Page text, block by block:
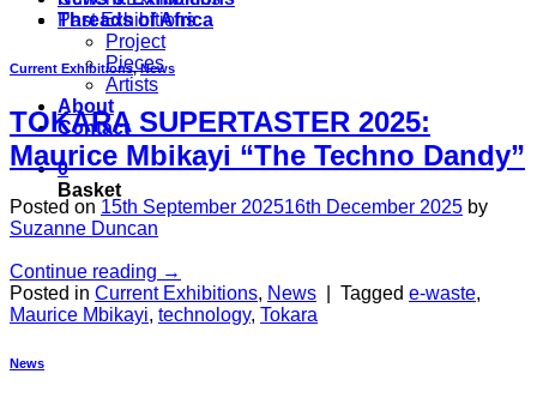
Threads of Africa
Project
Pieces
Artists
About
Contact
0
Basket
Past Exhibitions
Current Exhibitions,News
TOKARA SUPERTASTER 2025:
Maurice Mbikayi “The Techno Dandy”
Posted on 15th September 202516th December 2025 by
Suzanne Duncan
Continue reading →
Posted in Current Exhibitions, News Tagged e-waste,
Maurice Mbikayi, technology, Tokara
News